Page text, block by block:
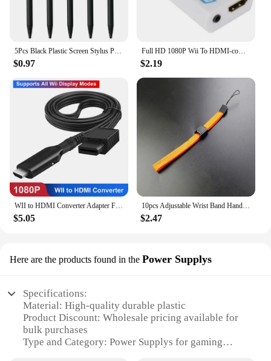
5Pcs Black Plastic Screen Stylus Pen For Nintendo Wii U Pro Game Accessories For Nintendo Wii U Gamepad Console Games Component
$0.97
Full HD 1080P Wii To HDMI-compatible Adapter Converter 3.5mm Audio For PC HDTV Monitor Wii2 To HDMI-compatible Converter Adapter
$2.19
WII to HDMI Converter Adapter Full HD 1080P Wii2HDMI Video Converter Cable for PC HDTV Monitor Display Wii To HDMI Adapter
$5.05
10pcs Adjustable Wrist Band Hand Rope Hand Strap For PSP PSV Wii Switch Lanyard Rope For Phone Camera MP3 Lanyard Straps
$2.47
Here are the products found in the Power Supplys
Specifications:
Material: High-quality durable plastic
Product Discount: Wholesale pricing available for
bulk purchases
Type and Category: Power Supplys for gaming